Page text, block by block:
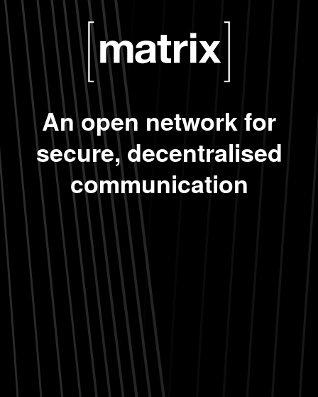
An open network for
secure, decentralised
communication